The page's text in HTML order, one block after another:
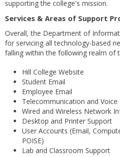
supporting the college's mission.
Services & Areas of Support
Overall, the Department of
for servicing all technology-based
falling within the following realm of
Hill College Website
Student Email
Employee Email
Telecommunication and Voice
Wired and Wireless Network
Desktop and Printer Support
User Accounts (Email,
POISE)
Lab and Classroom Support